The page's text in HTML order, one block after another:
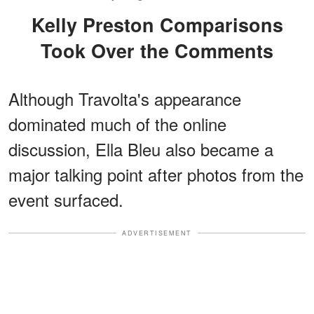
Kelly Preston Comparisons
Took Over the Comments
Although Travolta's appearance
dominated much of the online
discussion, Ella Bleu also became a
major talking point after photos from the
event surfaced.
ADVERTISEMENT